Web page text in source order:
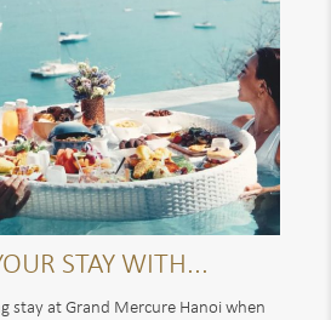
STAY WITH...
stay at Grand Mercure Hanoi when